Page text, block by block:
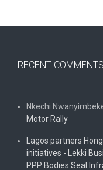
RECENT COMMENTS
Nkechi
Motor Rally
Lagos partners
initiatives - Lekki
PPP Bodies Seal